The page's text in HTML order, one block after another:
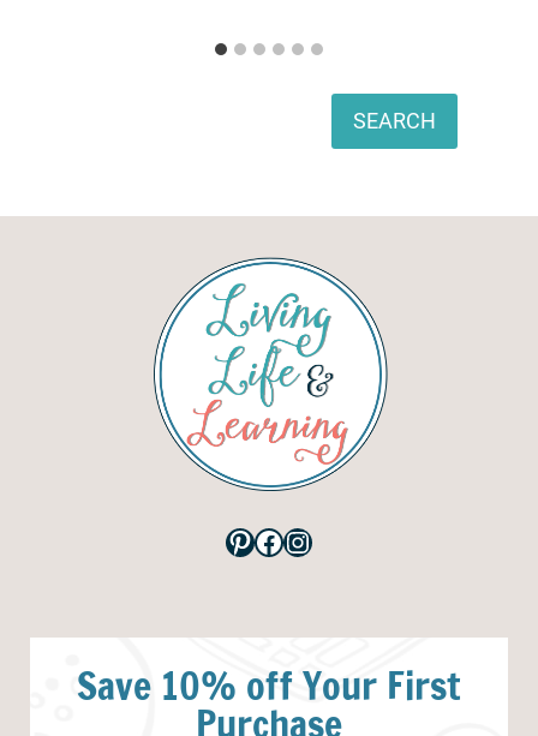
SEARCH
Pinterest
Facebook
Instagram
Save 10% off Your First
Purchase